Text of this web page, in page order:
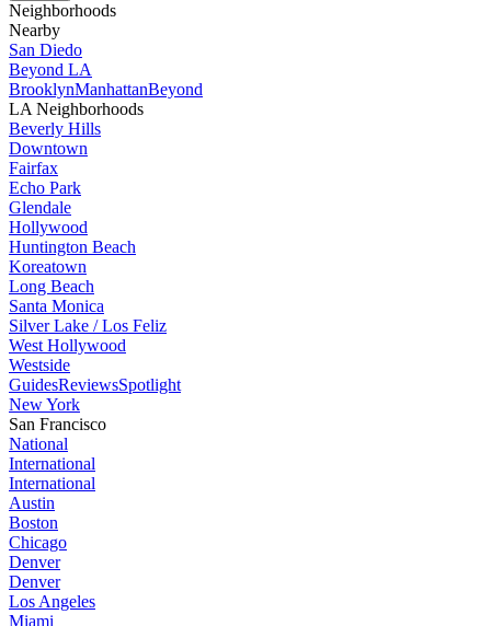
Neighborhoods
Nearby
San Diedo
Beyond LA
BrooklynManhattanBeyond
LA Neighborhoods
Beverly Hills
Downtown
Fairfax
Echo Park
Glendale
Hollywood
Huntington Beach
Koreatown
Long Beach
Santa Monica
Silver Lake / Los Feliz
West Hollywood
Westside
GuidesReviewsSpotlight
New York
San Francisco
National
International
International
Austin
Boston
Chicago
Denver
Denver
Los Angeles
Miami